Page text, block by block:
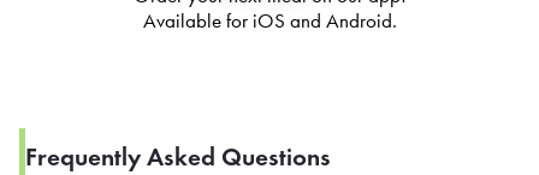
Available for iOS and Android.
Frequently Asked Questions